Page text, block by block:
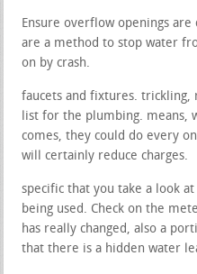
Ensure overflow openings
are a method to stop water
on by crash.
faucets and fixtures. trickling,
list for the plumbing. means,
comes, they could do every
will certainly reduce charges.
specific that you take a look
being used. Check on the
has really changed, also a
that there is a hidden water